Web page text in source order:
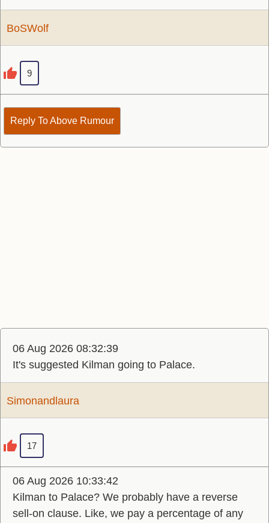
BoSWolf
9
Reply To Above Rumour
06 Aug 2026 08:32:39
It's suggested Kilman going to Palace.
Simonandlaura
17
06 Aug 2026 10:33:42
Kilman to Palace? We probably have a reverse
sell-on clause. Like, we pay a percentage of any